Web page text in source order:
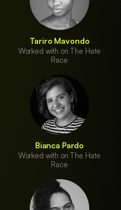
Tariro Mavondo
Worked with on The Hate
Race
Bianca Pardo
Worked with on The Hate
Race